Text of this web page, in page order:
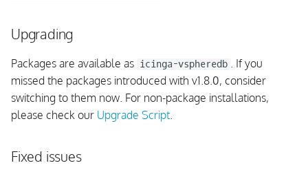
Monitoring Rules
Check Plugins
Background Daemon
Upgrading
Packages are available as icinga-vspheredb . If you
missed the packages introduced with v1.8.0, consider
switching to them now. For non-package installations,
please check our Upgrade Script.
Fixed issues